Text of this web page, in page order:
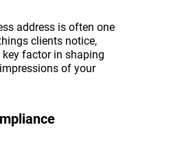
address is often one
clients notice,
factor in shaping
of your